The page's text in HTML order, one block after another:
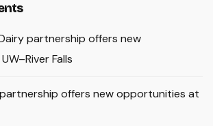
partnership offers new
Falls
offers new opportunities at